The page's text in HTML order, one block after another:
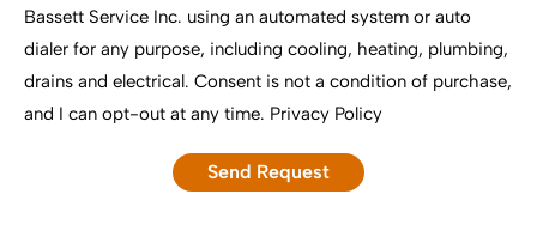
Bassett Service Inc. using an automated system or auto
dialer for any purpose, including cooling, heating, plumbing,
drains and electrical. Consent is not a condition of purchase,
and I can opt-out at any time. Privacy Policy